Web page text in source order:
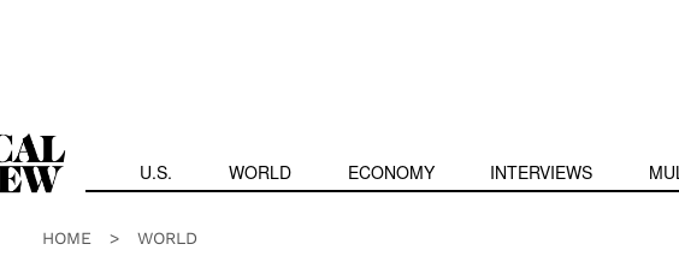
U.S. WORLD ECONOMY INTERVIEWS
HOME > WORLD